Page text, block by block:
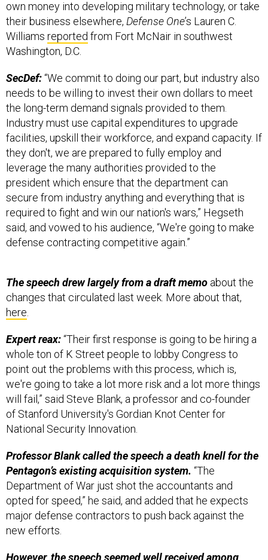
own money into developing military technology, or take
their business elsewhere, Defense One’s Lauren C.
Williams reported from Fort McNair in southwest
Washington, D.C.
SecDef:“We commit to doing our part, but industry also
needs to be willing to invest their own dollars to meet
the long-term demand signals provided to them.
Industry must use capital expenditures to upgrade
facilities, upskill their workforce, and expand capacity. If
they don't, we are prepared to fully employ and
leverage the many authorities provided to the
president which ensure that the department can
secure from industry anything and everything that is
required to fight and win our nation's wars,” Hegseth
said, and vowed to his audience, “We're going to make
defense contracting competitive again.”
The speech drew largely from a draft memo about the
changes that circulated last week. More about that,
here.
Expert reax:“Their first response is going to be hiring a
whole ton of K Street people to lobby Congress to
point out the problems with this process, which is,
we're going to take a lot more risk and a lot more things
will fail,” said Steve Blank, a professor and co-founder
of Stanford University's Gordian Knot Center for
National Security Innovation.
Professor Blank called the speech a death knell for the
Pentagon’s existing acquisition system. “The
Department of War just shot the accountants and
opted for speed,” he said, and added that he expects
major defense contractors to push back against the
new efforts.